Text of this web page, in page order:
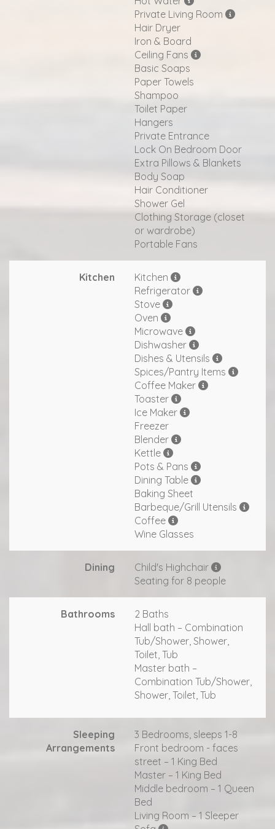
Private Living Room
Hair Dryer
Iron & Board
Ceiling Fans
Basic Soaps
Paper Towels
Shampoo
Toilet Paper
Hangers
Private Entrance
Lock On Bedroom Door
Extra Pillows & Blankets
Body Soap
Hair Conditioner
Shower Gel
Clothing Storage (closet
or wardrobe)
Portable Fans
Kitchen
Kitchen
Refrigerator
Stove
Oven
Microwave
Dishwasher
Dishes & Utensils
Spices/Pantry Items
Coffee Maker
Toaster
Ice Maker
Freezer
Blender
Kettle
Pots & Pans
Dining Table
Baking Sheet
Barbeque/Grill Utensils
Coffee
Wine Glasses
Dining
Child's Highchair
Seating for 8 people
Bathrooms
2 Baths
Hall bath – Combination
Tub/Shower, Shower,
Toilet, Tub
Master bath –
Combination Tub/Shower,
Shower, Toilet, Tub
Sleeping
Arrangements
3 Bedrooms, sleeps 1-8
Front bedroom - faces
street – 1 King Bed
Master – 1 King Bed
Middle bedroom – 1 Queen
Bed
Living Room – 1 Sleeper